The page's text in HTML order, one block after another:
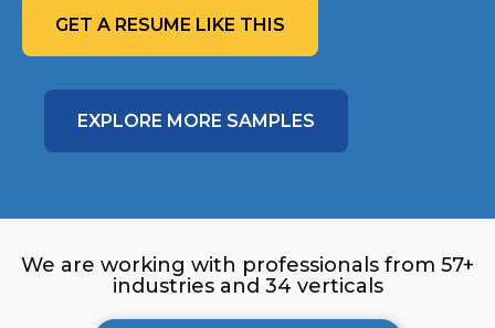
GET A RESUME LIKE THIS
EXPLORE MORE SAMPLES
We are working with professionals from 57+
industries and 34 verticals